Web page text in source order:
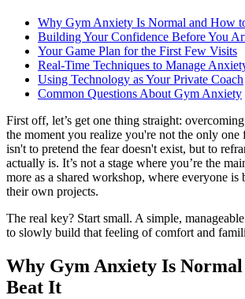
Why Gym Anxiety Is Normal and How
Building Your Confidence Before You
Your Game Plan for the First Few Visits
Real-Time Techniques to Manage
Using Technology as Your Private Coach
Common Questions About Gym Anxiety
First off, let’s get one thing straight:
the moment you realize you're not the only
isn't to pretend the fear doesn't exist, but to
actually is. It’s not a stage where you’re the
more as a shared workshop, where everyone
their own projects.
The real key? Start small. A simple,
to slowly build that feeling of comfort and
Why Gym Anxiety Is
Beat It